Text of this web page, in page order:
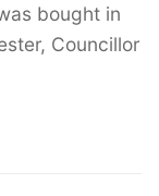
bought in
Councillor